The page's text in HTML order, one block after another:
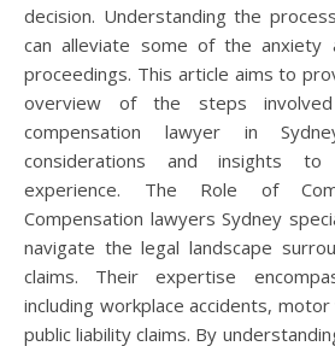
decision. Understanding the
can alleviate some of the anxiety
proceedings. This article aims to
overview of the steps
compensation lawyer in
considerations and insights
experience. The Role of
Compensation lawyers Sydney
navigate the legal landscape
claims. Their expertise
including workplace accidents,
public liability claims. By